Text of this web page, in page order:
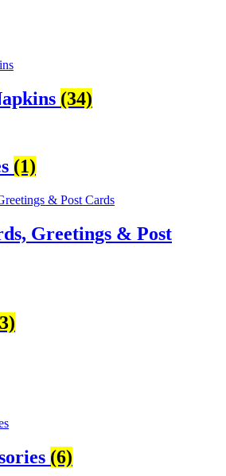
(34)
(1)
Greetings & Post
(6)